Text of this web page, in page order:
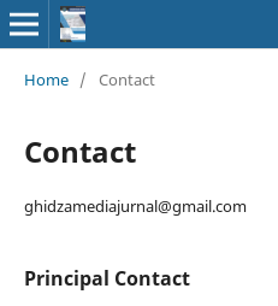
Home / Contact
Contact
ghidzamediajurnal@gmail.com
Principal Contact